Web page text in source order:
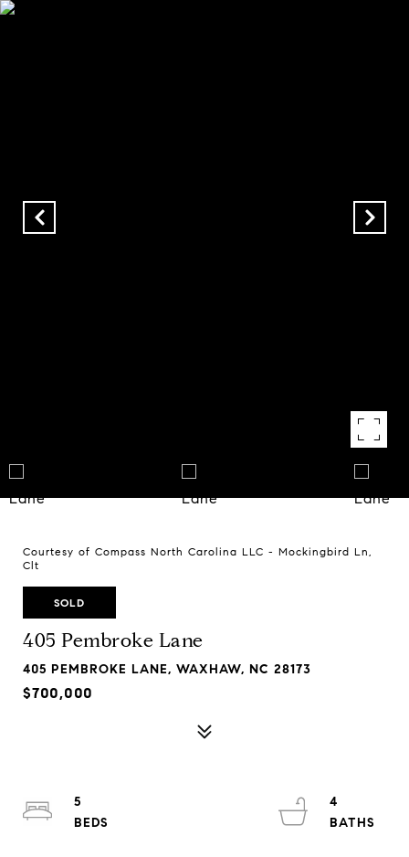
Courtesy of Compass North Carolina LLC - Mockingbird Ln,
Clt
SOLD
405 Pembroke Lane
405 PEMBROKE LANE, WAXHAW, NC 28173
$700,000
5
4